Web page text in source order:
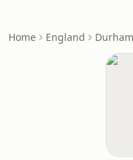
Home England Durham